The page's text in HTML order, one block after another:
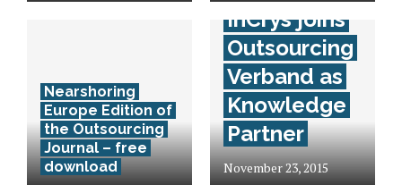
Nearshoring
Europe Edition of
the Outsourcing
Journal – free
download
InCrys joins
Outsourcing
Verband as
Knowledge
Partner
November 23, 2015